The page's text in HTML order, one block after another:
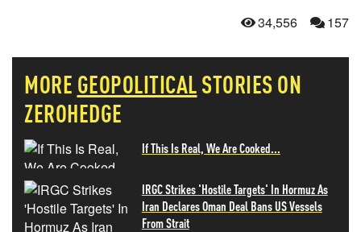
34,556 157
MORE GEOPOLITICALSTORIES ON
ZEROHEDGE
If This Is Real, We Are Cooked...
IRGC Strikes 'Hostile Targets' In Hormuz As
Iran Declares Oman Deal Bans US Vessels
From Strait